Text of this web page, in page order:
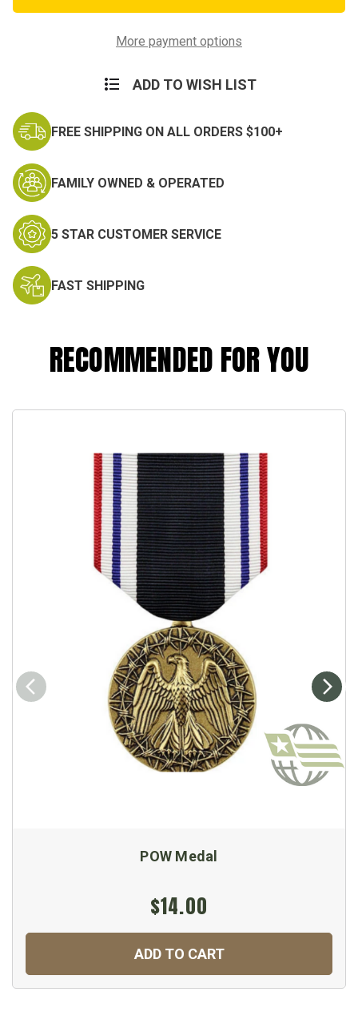
More payment options
ADD TO WISH LIST
FREE SHIPPING ON ALL ORDERS $100+
FAMILY OWNED & OPERATED
5 STAR CUSTOMER SERVICE
FAST SHIPPING
RECOMMENDED FOR YOU
POW Medal
$14.00
ADD TO CART